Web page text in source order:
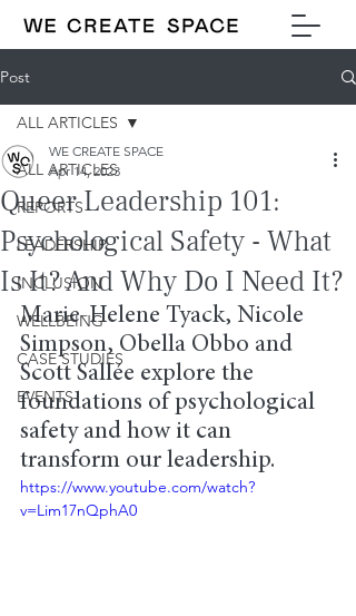
Post
ALL ARTICLES
REPORTS
LEADERSHIP
INCLUSION
WELLBEING
CASE STUDIES
EVENTS
ALL ARTICLES
Queer Leadership 101:
Psychological Safety - What
Is It? And Why Do I Need It?
WE CREATE SPACE
Apr 14, 2023
Marie-Helene Tyack, Nicole
Simpson, Obella Obbo and
Scott Sallée explore the
foundations of psychological
safety and how it can
transform our leadership.
https://www.youtube.com/watch?
v=Lim17nQphA0